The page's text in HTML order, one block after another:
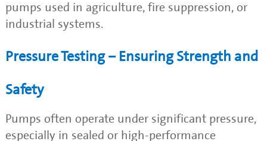
pumps used in agriculture, fire suppression, or
industrial systems.
Pressure Testing – Ensuring Strength and
Safety
Pumps often operate under significant pressure,
especially in sealed or high-performance